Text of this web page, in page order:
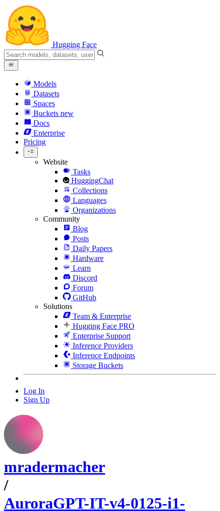
Hugging Face
Models
Datasets
Spaces
Buckets new
Docs
Enterprise
Pricing
Website
Tasks
HuggingChat
Collections
Languages
Organizations
Community
Blog
Posts
Daily Papers
Hardware
Learn
Discord
Forum
GitHub
Solutions
Team & Enterprise
Hugging Face PRO
Enterprise Support
Inference Providers
Inference Endpoints
Storage Buckets
Log In
Sign Up
mradermacher
/
AuroraGPT-IT-v4-0125-i1-